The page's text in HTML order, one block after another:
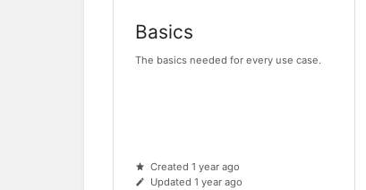
Basics
The basics needed for every use case.
Created 1 year ago
Updated 1 year ago